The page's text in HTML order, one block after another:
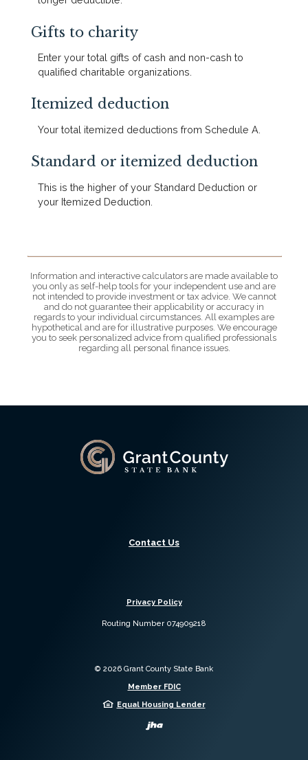
Gifts to charity
Enter your total gifts of cash and non-cash to
qualified charitable organizations.
Itemized deduction
Your total itemized deductions from Schedule A.
Standard or itemized deduction
This is the higher of your Standard Deduction or
your Itemized Deduction.
Information and interactive calculators are made available to
you only as self-help tools for your independent use and are
not intended to provide investment or tax advice. We cannot
and do not guarantee their applicability or accuracy in
regards to your individual circumstances. All examples are
hypothetical and are for illustrative purposes. We encourage
you to seek personalized advice from qualified professionals
regarding all personal finance issues.
Grant County State Bank
Contact Us
Privacy Policy
Routing Number 074909218
© 2026 Grant County State Bank
Member FDIC
Equal Housing Lender
Created by Jack